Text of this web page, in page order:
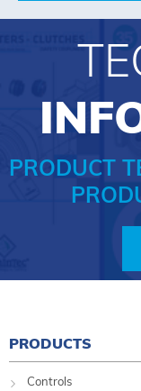
PRODUCT
PRODUCTS
Controls